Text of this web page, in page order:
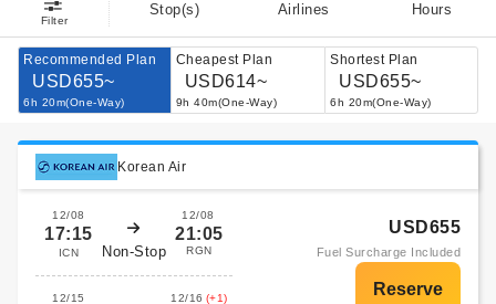
Filter
Stop(s) Airlines Hours
Recommended Plan
USD655~
6h 20m(One-Way)
Cheapest Plan
USD614~
9h 40m(One-Way)
Shortest Plan
USD655~
6h 20m(One-Way)
Korean Air
12/08
17:15
ICN Non-Stop
12/08
21:05
RGN
12/15 12/16 (+1)
USD655
Fuel Surcharge Included